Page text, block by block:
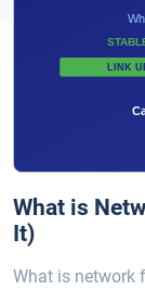
What is
It)
What is network